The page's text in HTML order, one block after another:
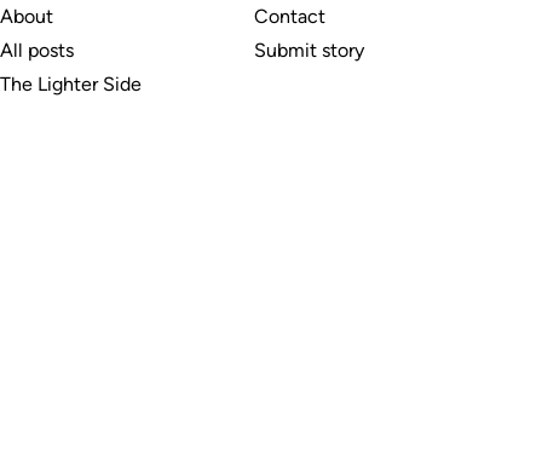
About
All posts
The Lighter Side
Contact
Submit story